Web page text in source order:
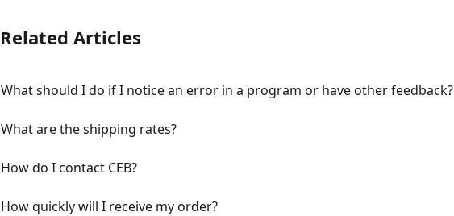
Related Articles
What should I do if I notice an error in a program or have other feedback?
What are the shipping rates?
How do I contact CEB?
How quickly will I receive my order?